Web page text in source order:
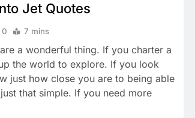
Jet Quotes
0 7 mins
a wonderful thing. If you charter a
the world to explore. If you look
just how close you are to being able
that simple. If you need more